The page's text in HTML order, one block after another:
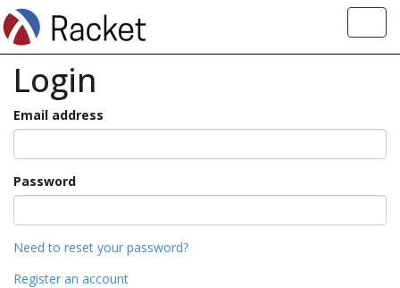
Login
Email address
Password
Need to reset your password?
Register an account